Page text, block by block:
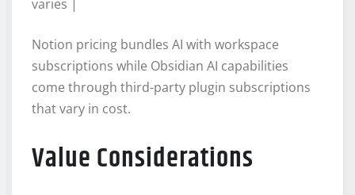
varies |
Notion pricing bundles AI with workspace
subscriptions while Obsidian AI capabilities
come through third-party plugin subscriptions
that vary in cost.
Value Considerations